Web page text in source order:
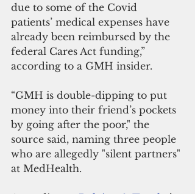
due to some of the Covid
patients’ medical expenses have
already been reimbursed by the
federal Cares Act funding,”
according to a GMH insider.
“GMH is double-dipping to put
money into their friend’s pockets
by going after the poor," the
source said, naming three people
who are allegedly "silent partners"
at MedHealth.